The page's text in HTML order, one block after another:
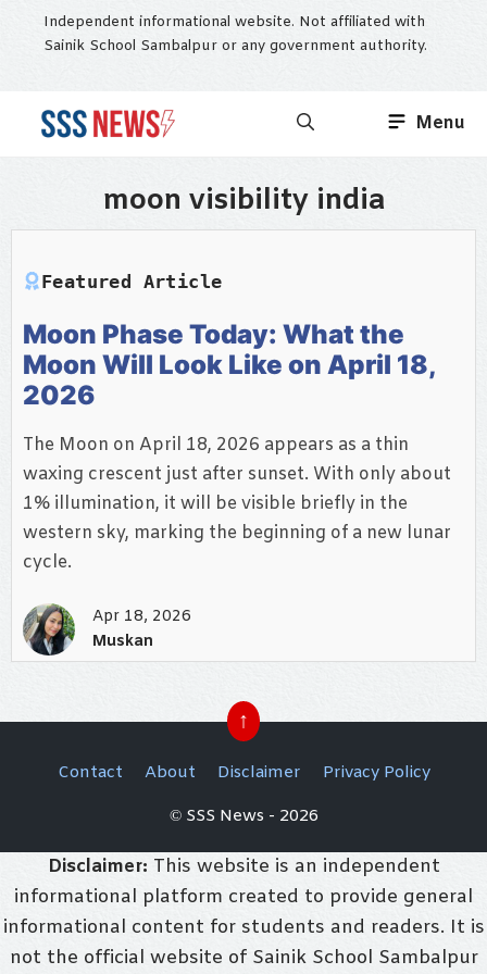
Independent informational website. Not affiliated with
Sainik School Sambalpur or any government authority.
Menu
moon visibility india
Featured Article
Moon Phase Today: What the
Moon Will Look Like on April 18,
2026
The Moon on April 18, 2026 appears as a thin
waxing crescent just after sunset. With only about
1% illumination, it will be visible briefly in the
western sky, marking the beginning of a new lunar
cycle.
Apr 18, 2026
Muskan
↑
Contact About Disclaimer
Privacy Policy
© SSS News - 2026
Disclaimer: This website is an independent
informational platform created to provide general
informational content for students and readers. It is
not the official website of Sainik School Sambalpur